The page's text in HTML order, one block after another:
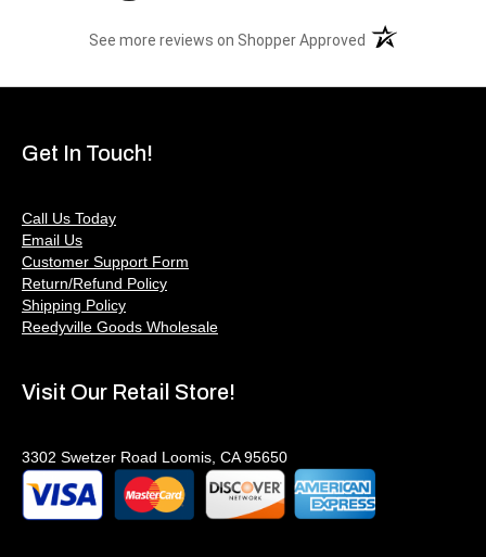
See more reviews on Shopper Approved (opens in a new
Get In Touch!
Call Us Today
Email Us
Customer Support Form
Return/Refund Policy
Shipping Policy
Reedyville Goods Wholesale
Visit Our Retail Store!
3302 Swetzer Road Loomis, CA 95650